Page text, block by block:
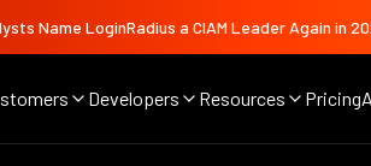
Name LoginRadius a CIAM Leader Again in
Developers Resources Pricing